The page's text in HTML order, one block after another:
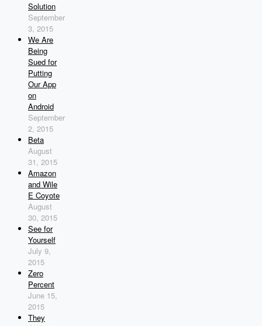
Solution
September
3, 2015
We Are
Being
Sued for
Putting
Our App
on
Android
September
2, 2015
Beta
August
31, 2015
Amazon
and Wile
E Coyote
August
30, 2015
See for
Yourself
July 9,
2015
Zero
Percent
June 15,
2015
They